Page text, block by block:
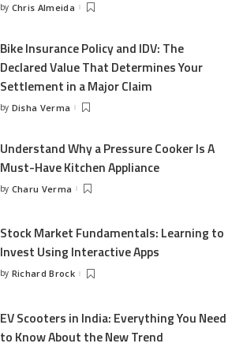
Posted
by Chris Almeida
Bike Insurance Policy and IDV: The
Declared Value That Determines Your
Settlement in a Major Claim
Posted
by Disha Verma
Understand Why a Pressure Cooker Is A
Must-Have Kitchen Appliance
Posted
by Charu Verma
Stock Market Fundamentals: Learning to
Invest Using Interactive Apps
Posted
by Richard Brock
EV Scooters in India: Everything You Need
to Know About the New Trend